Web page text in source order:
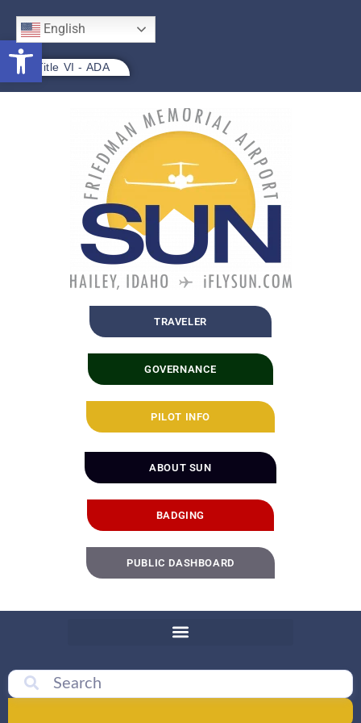
Open toolbar
English
Title VI - ADA
TRAVELER
GOVERNANCE
PILOT INFO
ABOUT SUN
BADGING
PUBLIC DASHBOARD